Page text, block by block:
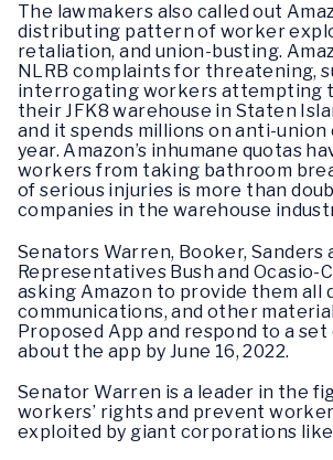
The lawmakers also called out
distributing pattern of worker
retaliation, and union-busting.
NLRB complaints for threatening,
interrogating workers attempting
their JFK8 warehouse in Staten
and it spends millions on anti-union
year. Amazon’s inhumane quotas
workers from taking bathroom
of serious injuries is more than
companies in the warehouse
Senators Warren, Booker, Sanders
Representatives Bush and Ocasio-
asking Amazon to provide them all
communications, and other
Proposed App and respond to a
about the app by June 16, 2022.
Senator Warren is a leader in the
workers’ rights and prevent
exploited by giant corporations like